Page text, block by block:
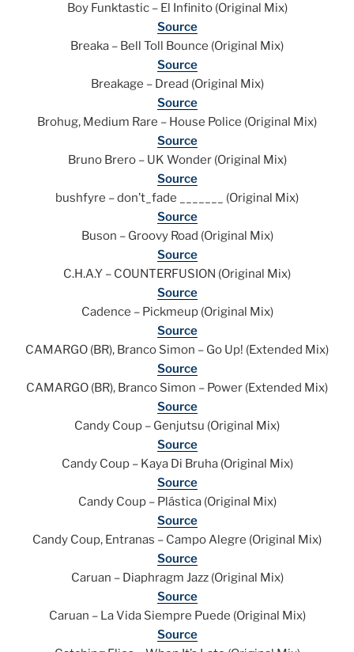
Boy Funktastic – El Infinito (Original Mix)
Source
Breaka – Bell Toll Bounce (Original Mix)
Source
Breakage – Dread (Original Mix)
Source
Brohug, Medium Rare – House Police (Original Mix)
Source
Bruno Brero – UK Wonder (Original Mix)
Source
bushfyre – don’t_fade _______ (Original Mix)
Source
Buson – Groovy Road (Original Mix)
Source
C.H.A.Y – COUNTERFUSION (Original Mix)
Source
Cadence – Pickmeup (Original Mix)
Source
CAMARGO (BR), Branco Simon – Go Up! (Extended Mix)
Source
CAMARGO (BR), Branco Simon – Power (Extended Mix)
Source
Candy Coup – Genjutsu (Original Mix)
Source
Candy Coup – Kaya Di Bruha (Original Mix)
Source
Candy Coup – Plástica (Original Mix)
Source
Candy Coup, Entranas – Campo Alegre (Original Mix)
Source
Caruan – Diaphragm Jazz (Original Mix)
Source
Caruan – La Vida Siempre Puede (Original Mix)
Source